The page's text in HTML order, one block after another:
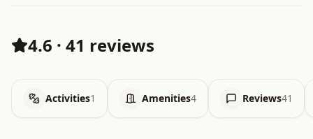
4.6 · 41 reviews
Activities1 Amenities4 Reviews41